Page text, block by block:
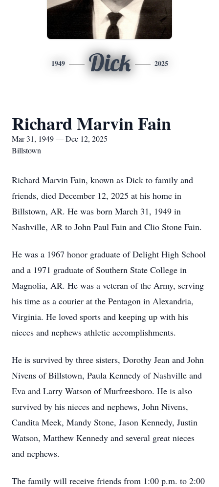
1949 Dick 2025
Richard Marvin Fain
Mar 31, 1949 — Dec 12, 2025
Billstown
Richard Marvin Fain, known as Dick to family and
friends, died December 12, 2025 at his home in
Billstown, AR. He was born March 31, 1949 in
Nashville, AR to John Paul Fain and Clio Stone Fain.
He was a 1967 honor graduate of Delight High School
and a 1971 graduate of Southern State College in
Magnolia, AR. He was a veteran of the Army, serving
his time as a courier at the Pentagon in Alexandria,
Virginia. He loved sports and keeping up with his
nieces and nephews athletic accomplishments.
He is survived by three sisters, Dorothy Jean and John
Nivens of Billstown, Paula Kennedy of Nashville and
Eva and Larry Watson of Murfreesboro. He is also
survived by his nieces and nephews, John Nivens,
Candita Meek, Mandy Stone, Jason Kennedy, Justin
Watson, Matthew Kennedy and several great nieces
and nephews.
The family will receive friends from 1:00 p.m. to 2:00